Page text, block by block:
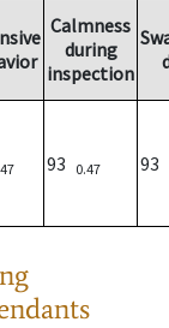
Calmness
during
inspection
93 0.47 93